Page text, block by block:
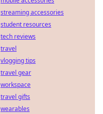
streaming accessories
student resources
tech reviews
travel
vlogging tips
travel gear
workspace
travel gifts
wearables